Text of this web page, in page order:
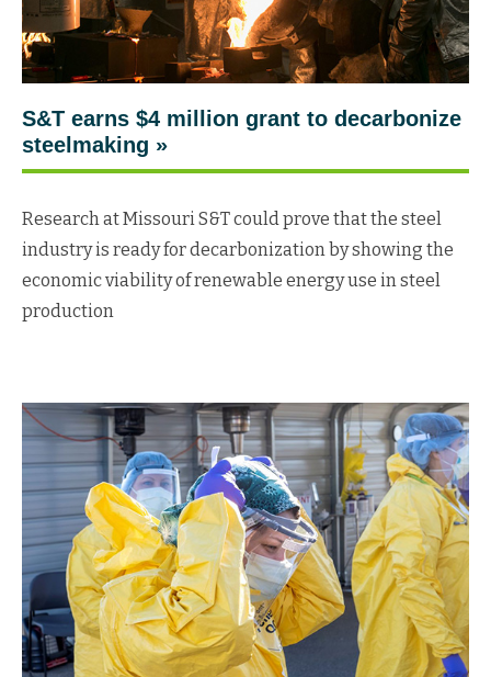
S&T earns $4 million grant to decarbonize
steelmaking »
Research at Missouri S&T could prove that the steel
industry is ready for decarbonization by showing the
economic viability of renewable energy use in steel
production